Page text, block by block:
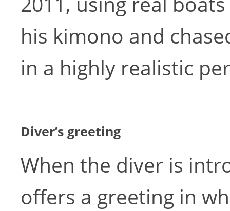
his kimono and
in a highly realistic
Diver’s greeting
When the diver is
offers a greeting in